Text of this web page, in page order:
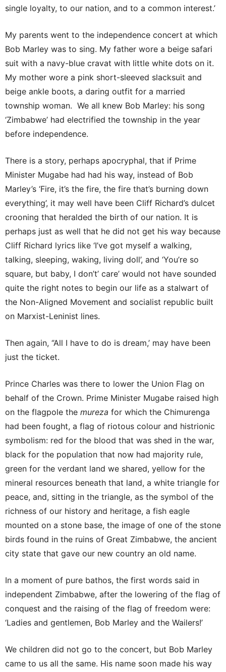
single loyalty, to our nation, and to a common interest.’
My parents went to the independence concert at which
Bob Marley was to sing. My father wore a beige safari
suit with a navy-blue cravat with little white dots on it.
My mother wore a pink short-sleeved slacksuit and
beige ankle boots, a daring outfit for a married
township woman. We all knew Bob Marley: his song
‘Zimbabwe’ had electrified the township in the year
before independence.
There is a story, perhaps apocryphal, that if Prime
Minister Mugabe had had his way, instead of Bob
Marley’s ‘Fire, it’s the fire, the fire that’s burning down
everything’, it may well have been Cliff Richard’s dulcet
crooning that heralded the birth of our nation. It is
perhaps just as well that he did not get his way because
Cliff Richard lyrics like ‘I’ve got myself a walking,
talking, sleeping, waking, living doll’, and ‘You’re so
square, but baby, I don’t’ care’ would not have sounded
quite the right notes to begin our life as a stalwart of
the Non-Aligned Movement and socialist republic built
on Marxist-Leninist lines.
Then again, ‘’All I have to do is dream,’ may have been
just the ticket.
Prince Charles was there to lower the Union Flag on
behalf of the Crown. Prime Minister Mugabe raised high
on the flagpole the mureza for which the Chimurenga
had been fought, a flag of riotous colour and histrionic
symbolism: red for the blood that was shed in the war,
black for the population that now had majority rule,
green for the verdant land we shared, yellow for the
mineral resources beneath that land, a white triangle for
peace, and, sitting in the triangle, as the symbol of the
richness of our history and heritage, a fish eagle
mounted on a stone base, the image of one of the stone
birds found in the ruins of Great Zimbabwe, the ancient
city state that gave our new country an old name.
In a moment of pure bathos, the first words said in
independent Zimbabwe, after the lowering of the flag of
conquest and the raising of the flag of freedom were:
‘Ladies and gentlemen, Bob Marley and the Wailers!’
We children did not go to the concert, but Bob Marley
came to us all the same. His name soon made his way